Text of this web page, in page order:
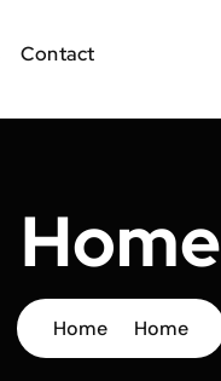
Contact
Home
Home Home